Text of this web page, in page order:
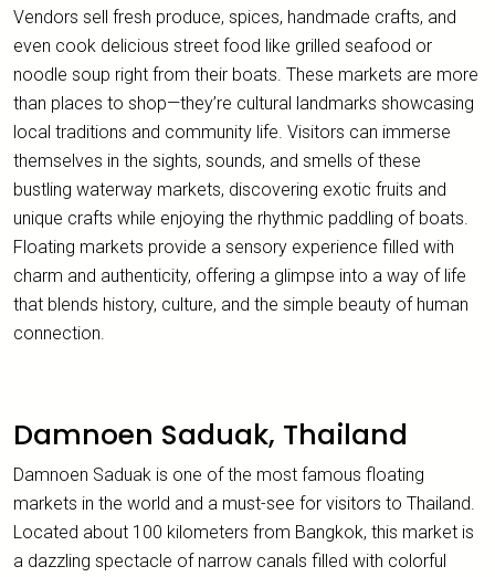
Vendors sell fresh produce, spices, handmade crafts, and
even cook delicious street food like grilled seafood or
noodle soup right from their boats. These markets are more
than places to shop—they’re cultural landmarks showcasing
local traditions and community life. Visitors can immerse
themselves in the sights, sounds, and smells of these
bustling waterway markets, discovering exotic fruits and
unique crafts while enjoying the rhythmic paddling of boats.
Floating markets provide a sensory experience filled with
charm and authenticity, offering a glimpse into a way of life
that blends history, culture, and the simple beauty of human
connection.
Damnoen Saduak, Thailand
Damnoen Saduak is one of the most famous floating
markets in the world and a must-see for visitors to Thailand.
Located about 100 kilometers from Bangkok, this market is
a dazzling spectacle of narrow canals filled with colorful